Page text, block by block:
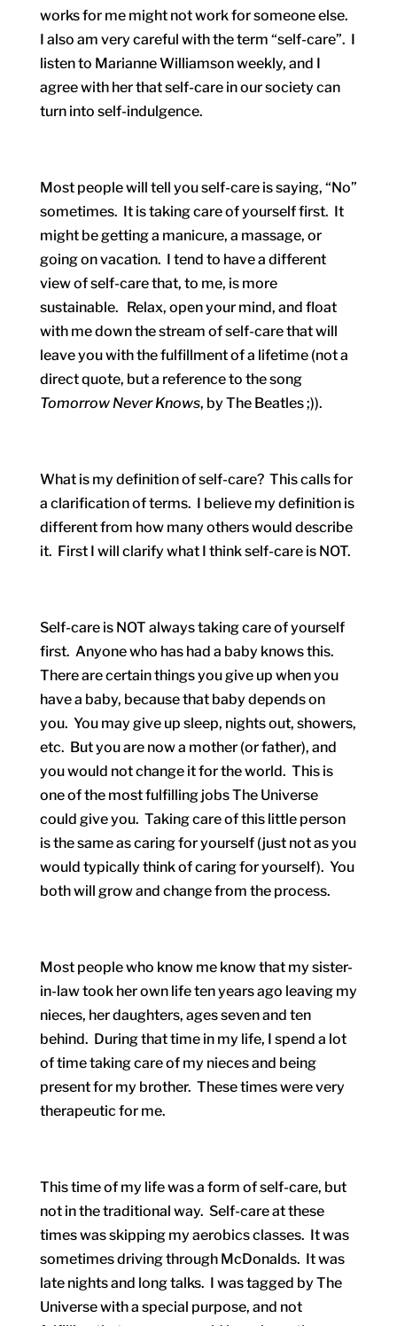
works for me might not work for someone else.
I also am very careful with the term “self-care”. I
listen to Marianne Williamson weekly, and I
agree with her that self-care in our society can
turn into self-indulgence.
Most people will tell you self-care is saying, “No”
sometimes. It is taking care of yourself first. It
might be getting a manicure, a massage, or
going on vacation. I tend to have a different
view of self-care that, to me, is more
sustainable. Relax, open your mind, and float
with me down the stream of self-care that will
leave you with the fulfillment of a lifetime (not a
direct quote, but a reference to the song
Tomorrow Never Knows, by The Beatles ;)).
What is my definition of self-care? This calls for
a clarification of terms. I believe my definition is
different from how many others would describe
it. First I will clarify what I think self-care is NOT.
Self-care is NOT always taking care of yourself
first. Anyone who has had a baby knows this.
There are certain things you give up when you
have a baby, because that baby depends on
you. You may give up sleep, nights out, showers,
etc. But you are now a mother (or father), and
you would not change it for the world. This is
one of the most fulfilling jobs The Universe
could give you. Taking care of this little person
is the same as caring for yourself (just not as you
would typically think of caring for yourself). You
both will grow and change from the process.
Most people who know me know that my sister-
in-law took her own life ten years ago leaving my
nieces, her daughters, ages seven and ten
behind. During that time in my life, I spend a lot
of time taking care of my nieces and being
present for my brother. These times were very
therapeutic for me.
This time of my life was a form of self-care, but
not in the traditional way. Self-care at these
times was skipping my aerobics classes. It was
sometimes driving through McDonalds. It was
late nights and long talks. I was tagged by The
Universe with a special purpose, and not